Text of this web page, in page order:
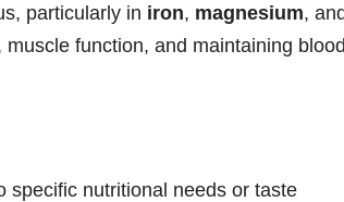
particularly in iron, magnesium,
function, and maintaining
specific nutritional needs or taste